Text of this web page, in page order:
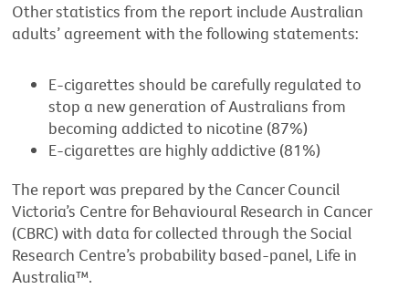
Other statistics from the report include Australian
adults’ agreement with the following statements:
E-cigarettes should be carefully regulated to
stop a new generation of Australians from
becoming addicted to nicotine (87%)
E-cigarettes are highly addictive (81%)
The report was prepared by the Cancer Council
Victoria’s Centre for Behavioural Research in Cancer
(CBRC) with data for collected through the Social
Research Centre’s probability based-panel, Life in
Australia™.